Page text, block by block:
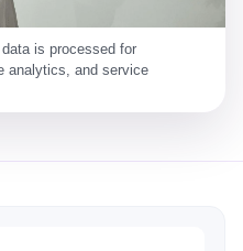
is processed for
analytics, and service